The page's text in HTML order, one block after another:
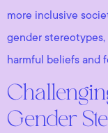
more inclusive
gender
harmful beliefs and
Gender